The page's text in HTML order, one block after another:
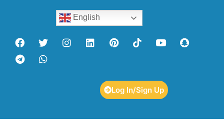
English
Log In/Sign Up